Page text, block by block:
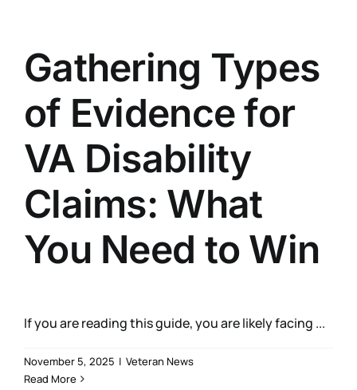
Gathering Types
of Evidence for
VA Disability
Claims: What
You Need to Win
If you are reading this guide, you are likely facing ...
November 5, 2025 | Veteran News
Read More